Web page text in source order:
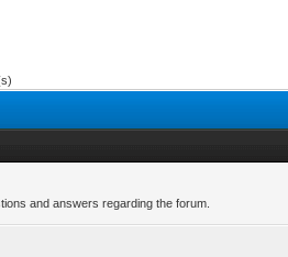
and answers regarding the forum.